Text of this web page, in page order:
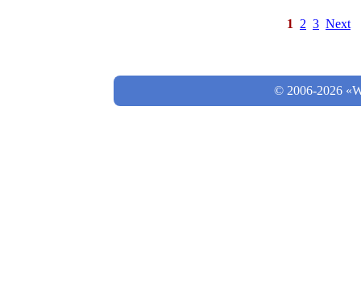
1 2 3 Next
© 2006-2026